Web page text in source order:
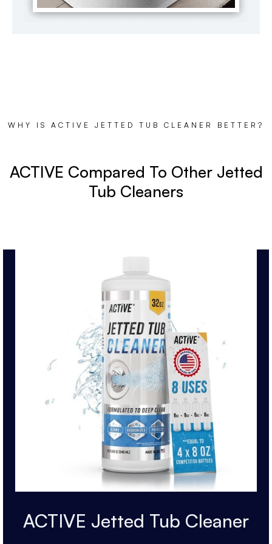
WHY IS ACTIVE JETTED TUB CLEANER BETTER?
ACTIVE Compared To Other Jetted
Tub Cleaners
ACTIVE Jetted Tub Cleaner